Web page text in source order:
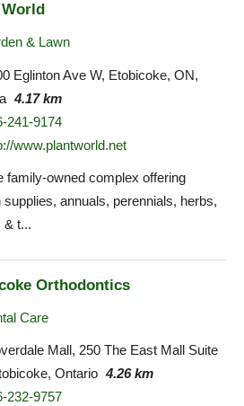
& Lawn
Eglinton Ave W, Etobicoke, ON,
4.17 km
241-9174
www.plantworld.net
family-owned complex offering
supplies, annuals, perennials, herbs,
& t...
Orthodontics
Care
Mall, 250 The East Mall Suite
Ontario 4.26 km
232-9757